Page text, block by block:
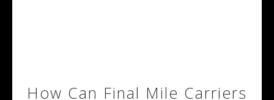
How Can Final Mile Carriers